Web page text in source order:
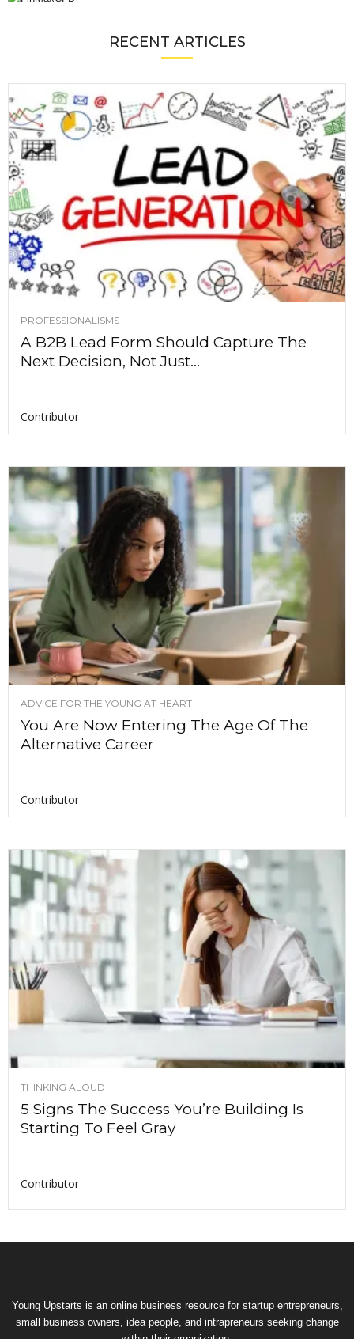
RECENT ARTICLES
PROFESSIONALISMS
A B2B Lead Form Should Capture The
Next Decision, Not Just...
Contributor
ADVICE FOR THE YOUNG AT HEART
You Are Now Entering The Age Of The
Alternative Career
Contributor
THINKING ALOUD
5 Signs The Success You’re Building Is
Starting To Feel Gray
Contributor
Young Upstarts is an online business resource for startup entrepreneurs,
small business owners, idea people, and intrapreneurs seeking change